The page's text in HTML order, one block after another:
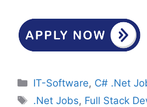
Categories
IT-Software, C# .Net
Tags
.Net Jobs, Full Stack